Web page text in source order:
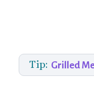
Tip: Grilled